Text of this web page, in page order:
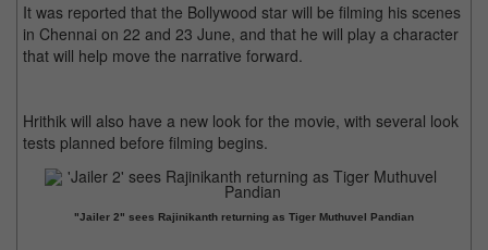
It was reported that the Bollywood star will be filming his scenes
in Chennai on 22 and 23 June, and that he will play a character
that will help move the narrative forward.
Hrithik will also have a new look for the movie, with several look
tests planned before filming begins.
"Jailer 2" sees Rajinikanth returning as Tiger Muthuvel Pandian